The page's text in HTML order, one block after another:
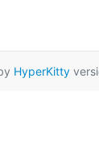
HyperKitty